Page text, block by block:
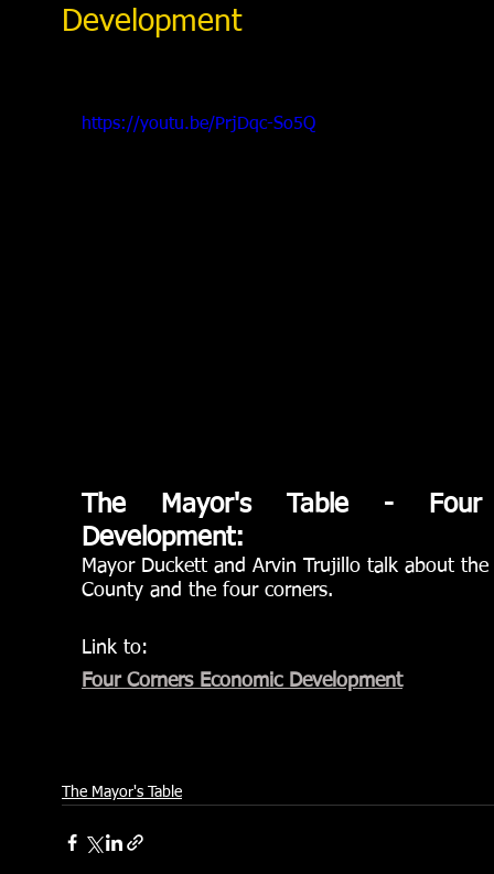
Development
https://youtu.be/PrjDqc-So5Q
The Mayor's Table - Four
Development:
Mayor Duckett and Arvin Trujillo talk about
County and the four corners.
Link to:
Four Corners Economic Development
The Mayor's Table